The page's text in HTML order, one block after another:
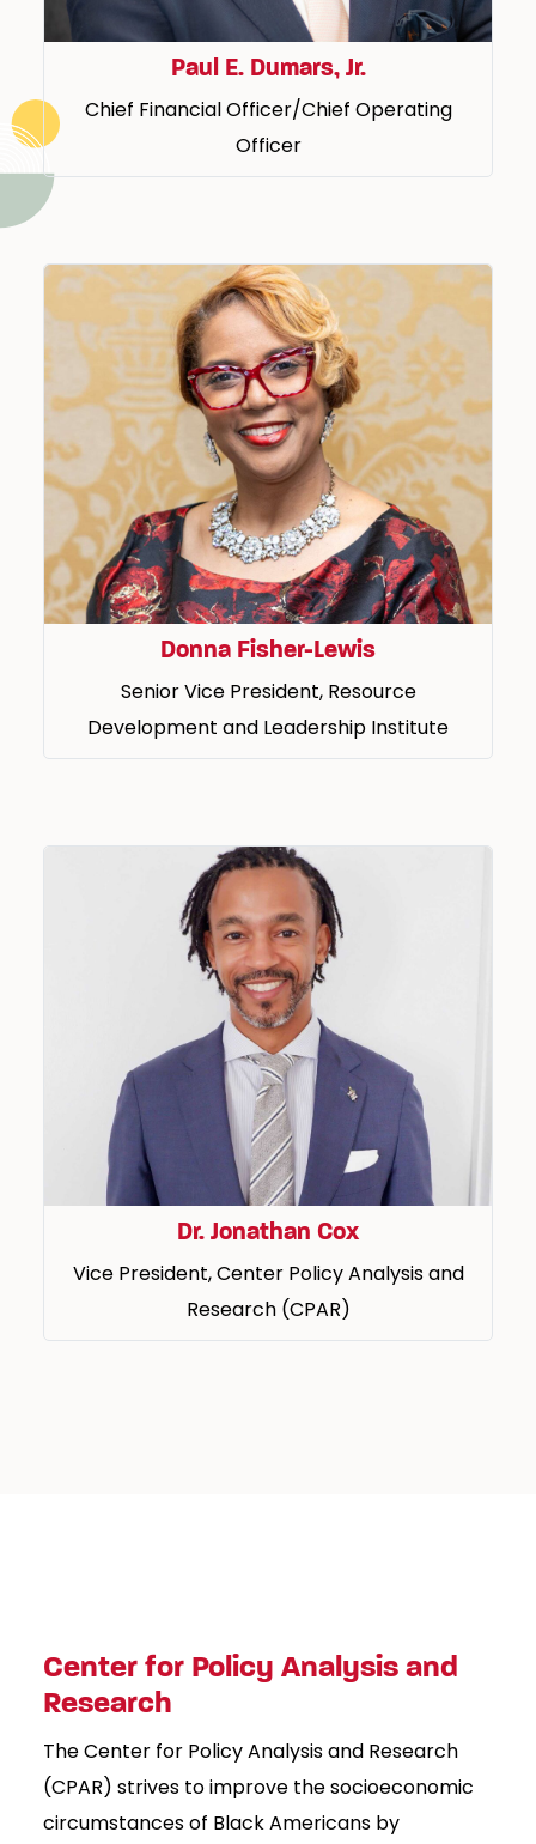
Paul E. Dumars, Jr.
Chief Financial Officer/Chief Operating
Officer
Donna Fisher-Lewis
Senior Vice President, Resource
Development and Leadership Institute
Dr. Jonathan Cox
Vice President, Center Policy Analysis and
Research (CPAR)
Center for Policy Analysis and
Research
The Center for Policy Analysis and Research
(CPAR) strives to improve the socioeconomic
circumstances of Black Americans by